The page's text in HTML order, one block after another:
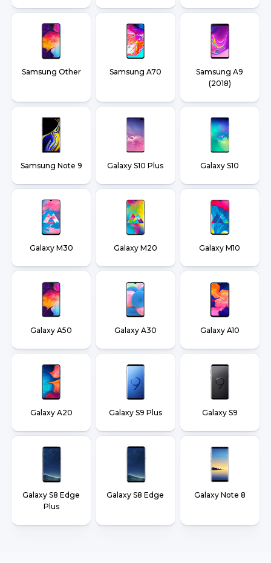
Samsung Other Samsung A70
Samsung A9
(2018)
Samsung Note 9 Galaxy S10 Plus Galaxy S10
Galaxy M30 Galaxy M20 Galaxy M10
Galaxy A50 Galaxy A30 Galaxy A10
Galaxy A20 Galaxy S9 Plus Galaxy S9
Galaxy S8 Edge
Plus
Galaxy S8 Edge Galaxy Note 8